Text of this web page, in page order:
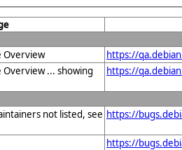
Overview
https://
... showing
https://
not listed, see https://
https://